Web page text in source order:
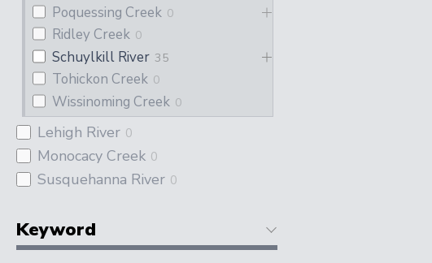
Poquessing Creek 0
Ridley Creek 0
Schuylkill River 35
Tohickon Creek 0
Wissinoming Creek 0
Lehigh River 0
Monocacy Creek 0
Susquehanna River 0
Keyword